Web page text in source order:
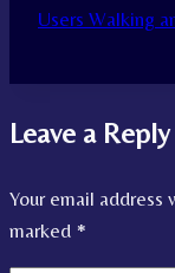
Users Walking
Leave a Reply
Your email address
marked *